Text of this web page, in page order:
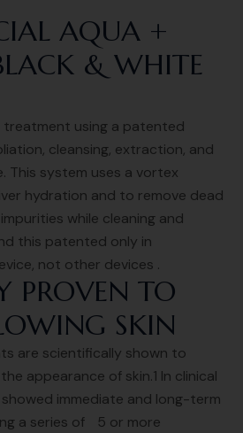
AQUA +
& WHITE
treatment using a patented
cleansing, extraction, and
This system uses a vortex
hydration and to remove dead
while cleaning and
this patented only in
not other devices .
PROVEN TO
SKIN
are scientifically shown to
appearance of skin.1 In clinical
immediate and long-term
a series of 5 or more